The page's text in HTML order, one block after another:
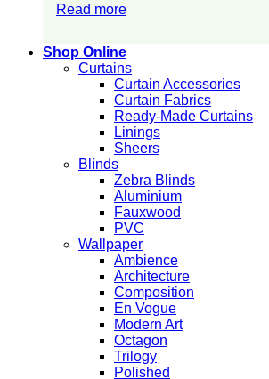
Read more
Shop Online
Curtains
Curtain Accessories
Curtain Fabrics
Ready-Made Curtains
Linings
Sheers
Blinds
Zebra Blinds
Aluminium
Fauxwood
PVC
Wallpaper
Ambience
Architecture
Composition
En Vogue
Modern Art
Octagon
Trilogy
Polished